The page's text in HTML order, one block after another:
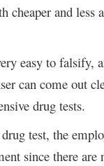
cheaper and less
easy to falsify,
can come out
drug tests.
test, the
since there